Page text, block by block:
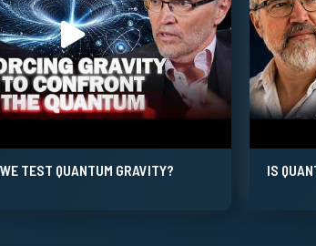
TEST QUANTUM GRAVITY?
IS